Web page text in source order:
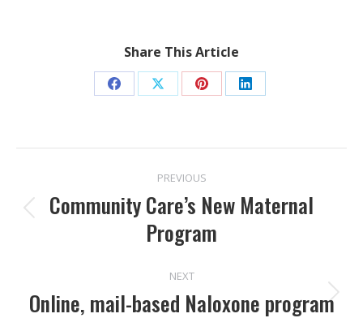
Share This Article
Share Share Share Share
NAVIGATION
PREVIOUS
Previous
post:
Community Care’s New Maternal
Program
NEXT
Next
Online, mail-based Naloxone program